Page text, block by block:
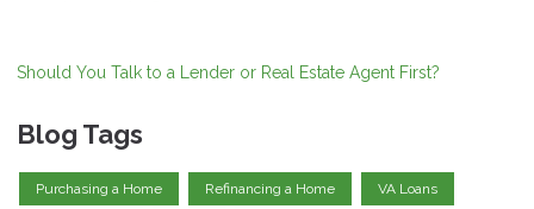
Should You Talk to a Lender or Real Estate Agent First?
Blog Tags
Purchasing a Home Refinancing a Home VA Loans